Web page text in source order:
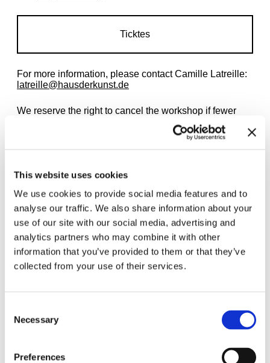
This website uses cookies
We use cookies to provide social media features and to
analyse our traffic. We also share information about your
use of our site with our social media, advertising and
analytics partners who may combine it with other
information that you’ve provided to them or that they’ve
collected from your use of their services.
Selection
Necessary
Preferences
Ticktes
For more information, please contact Camille Latreille:
latreille@hausderkunst.de
We reserve the right to cancel the workshop if fewer
also be booked for private groups of children, for